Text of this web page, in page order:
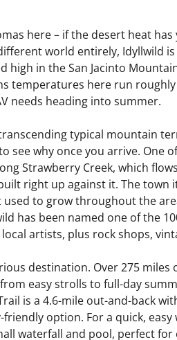
here – if the desert heat
world entirely, Idyllwild
high in the San Jacinto
temperatures here run
needs heading into summer.
typical mountain
see why once you arrive.
Strawberry Creek, which
right up against it. The town
to grow throughout the
has been named one of the
artists, plus rock shops,
destination. Over 275
easy strolls to full-day
is a 4.6-mile out-and-back
option. For a quick,
waterfall and pool, perfect